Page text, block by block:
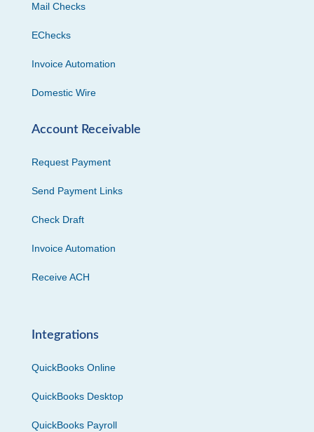
Mail Checks
EChecks
Invoice Automation
Domestic Wire
Account Receivable
Request Payment
Send Payment Links
Check Draft
Invoice Automation
Receive ACH
Integrations
QuickBooks Online
QuickBooks Desktop
QuickBooks Payroll